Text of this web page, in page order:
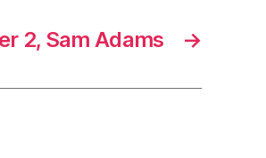
→
2, Sam Adams